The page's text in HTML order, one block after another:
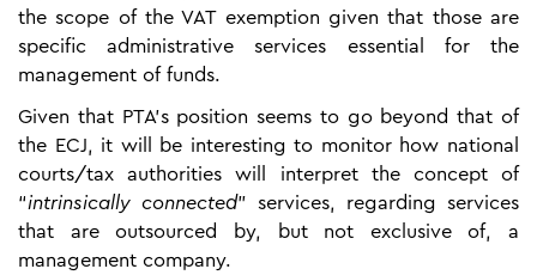
the scope of the VAT exemption given that those are
specific administrative services essential for the
management of funds.
Given that PTA’s position seems to go beyond that of
the ECJ, it will be interesting to monitor how national
courts/tax authorities will interpret the concept of
“intrinsically connected” services, regarding services
that are outsourced by, but not exclusive of, a
management company.